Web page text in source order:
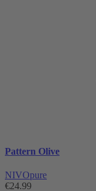
Pattern Olive
NIVOpure
€24.99